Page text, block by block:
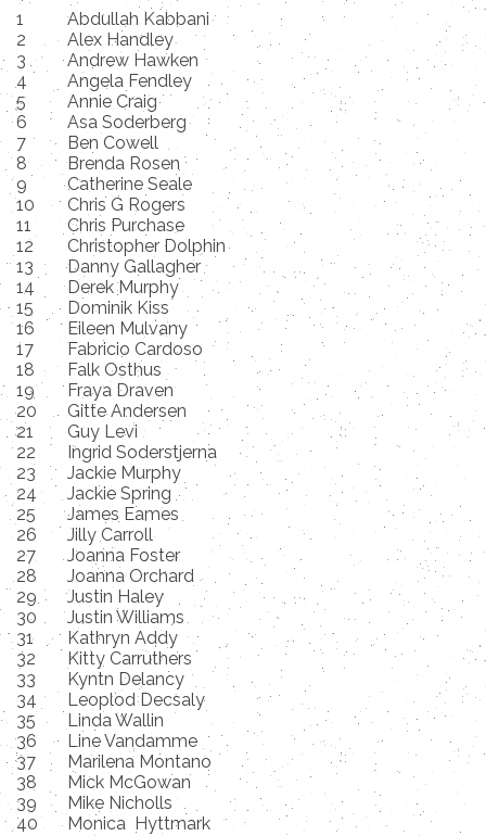
1
Abdullah Kabbani
2
Alex Handley
3
Andrew Hawken
4
Angela Fendley
5
Annie Craig
6
Asa Soderberg
7
Ben Cowell
8
Brenda Rosen
9
Catherine Seale
10
Chris G Rogers
11
Chris Purchase
12
Christopher Dolphin
13
Danny Gallagher
14
Derek Murphy
15
Dominik Kiss
16
Eileen Mulvany
17
Fabricio Cardoso
18
Falk Osthus
19
Fraya Draven
20
Gitte Andersen
21
Guy Levi
22
Ingrid Soderstjerna
23
Jackie Murphy
24
Jackie Spring
25
James Eames
26
Jilly Carroll
27
Joanna Foster
28
Joanna Orchard
29
Justin Haley
30
Justin Williams
31
Kathryn Addy
32
Kitty Carruthers
33
Kyntn Delancy
34
Leoplod Decsaly
35
Linda Wallin
36
Line Vandamme
37
Marilena Montano
38
Mick McGowan
39
Mike Nicholls
40
Monica Hyttmark